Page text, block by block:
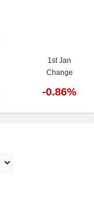
1st Jan
Change
-0.86%